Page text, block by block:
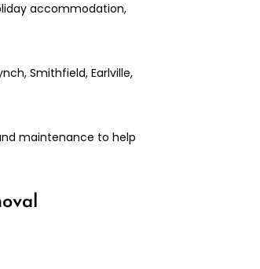
accommodation,
Smithfield, Earlville,
maintenance to help